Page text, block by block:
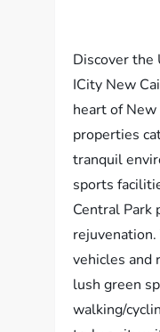
Discover the
ICity New
heart of
properties
tranquil
sports
Central Park
vehicles and
lush green
walking/